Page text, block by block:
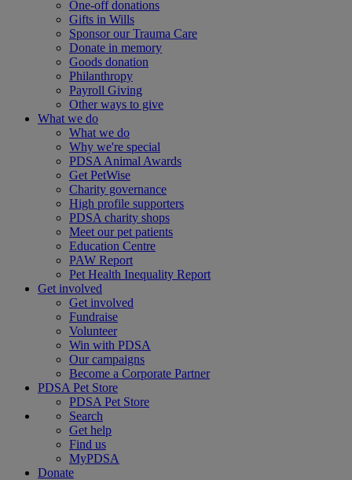
One-off donations
Gifts in Wills
Sponsor our Trauma Care
Donate in memory
Goods donation
Philanthropy
Payroll Giving
Other ways to give
What we do
What we do
Why we're special
PDSA Animal Awards
Get PetWise
Charity governance
High profile supporters
PDSA charity shops
Meet our pet patients
Education Centre
PAW Report
Pet Health Inequality Report
Get involved
Get involved
Fundraise
Volunteer
Win with PDSA
Our campaigns
Become a Corporate Partner
PDSA Pet Store
PDSA Pet Store
Search
Get help
Find us
MyPDSA
Donate